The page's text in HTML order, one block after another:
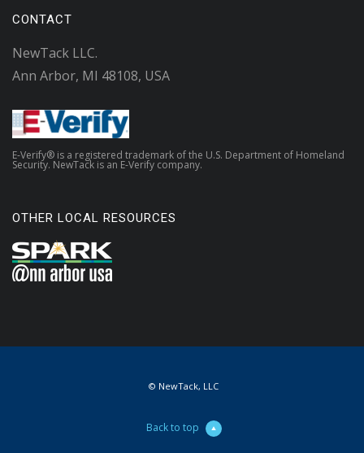
CONTACT
NewTack LLC.
Ann Arbor, MI 48108, USA
E-Verify® is a registered trademark of the U.S. Department of Homeland
Security. NewTack is an E-Verify company.
OTHER LOCAL RESOURCES
© NewTack, LLC
Back to top